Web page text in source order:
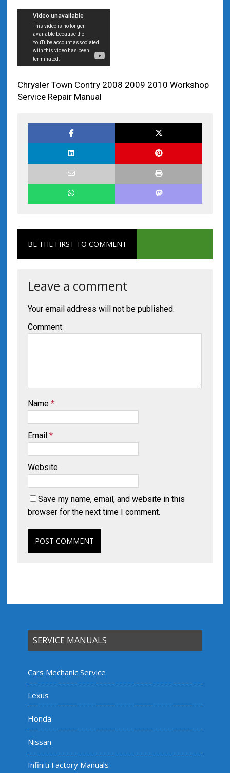
Chrysler Town Contry 2008 2009 2010 Workshop
Service Repair Manual
BE THE FIRST TO COMMENT
Leave a comment
Your email address will not be published.
Comment
Name *
Email *
Website
Save my name, email, and website in this
browser for the next time I comment.
SERVICE MANUALS
Cars Mechanic Service
Lexus
Honda
Nissan
Infiniti Factory Manuals